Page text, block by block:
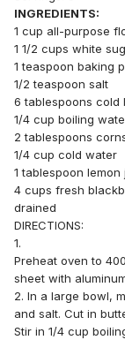
INGREDIENTS:
1 cup all-purpose
1 1/2 cups white
1 teaspoon baking
1/2 teaspoon salt
6 tablespoons cold
1/4 cup boiling
2 tablespoons
1/4 cup cold water
1 tablespoon lemon
4 cups fresh
drained
DIRECTIONS:
1.
Preheat oven to
sheet with
2. In a large bowl,
and salt. Cut in
Stir in 1/4 cup